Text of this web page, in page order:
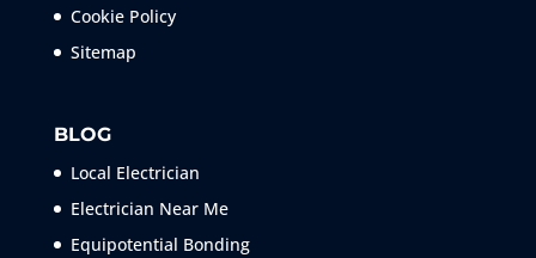
Cookie Policy
Sitemap
BLOG
Local Electrician
Electrician Near Me
Equipotential Bonding